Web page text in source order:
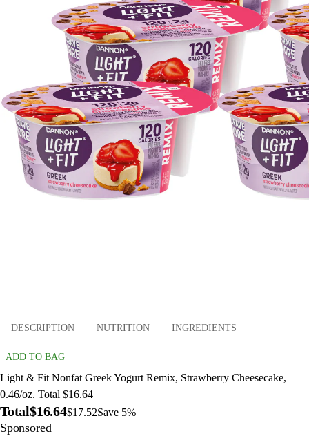
DESCRIPTION NUTRITION INGREDIENTS
ADD TO BAG
Light & Fit Nonfat Greek Yogurt Remix, Strawberry Cheesecake,
0.46/oz. Total $16.64
Total$16.64$17.52Save 5%
Sponsored